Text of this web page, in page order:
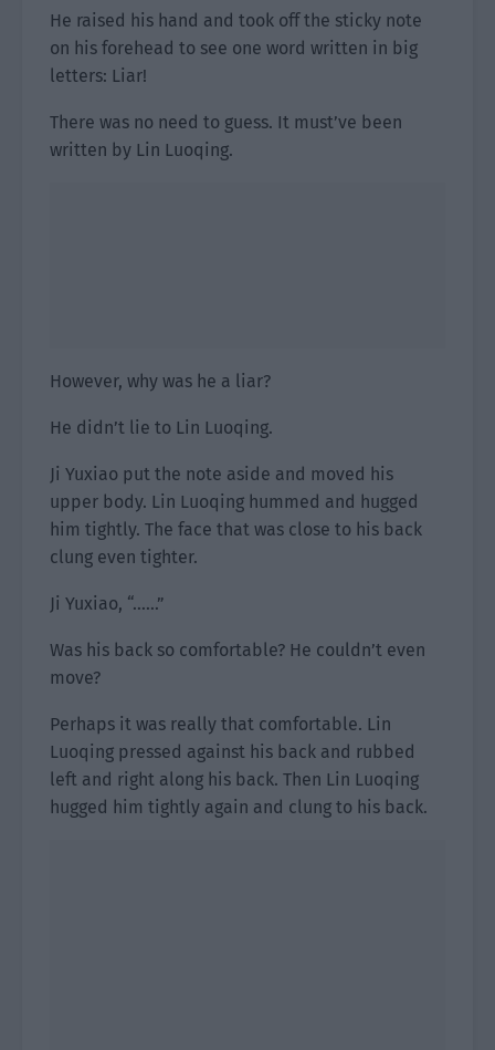
He raised his hand and took off the sticky note
on his forehead to see one word written in big
letters: Liar!
There was no need to guess. It must’ve been
written by Lin Luoqing.
However, why was he a liar?
He didn’t lie to Lin Luoqing.
Ji Yuxiao put the note aside and moved his
upper body. Lin Luoqing hummed and hugged
him tightly. The face that was close to his back
clung even tighter.
Ji Yuxiao, “……”
Was his back so comfortable? He couldn’t even
move?
Perhaps it was really that comfortable. Lin
Luoqing pressed against his back and rubbed
left and right along his back. Then Lin Luoqing
hugged him tightly again and clung to his back.